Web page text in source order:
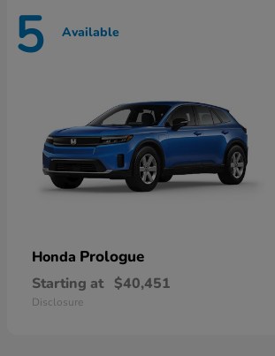
5 Available
Honda Prologue
Starting at $40,451
Disclosure